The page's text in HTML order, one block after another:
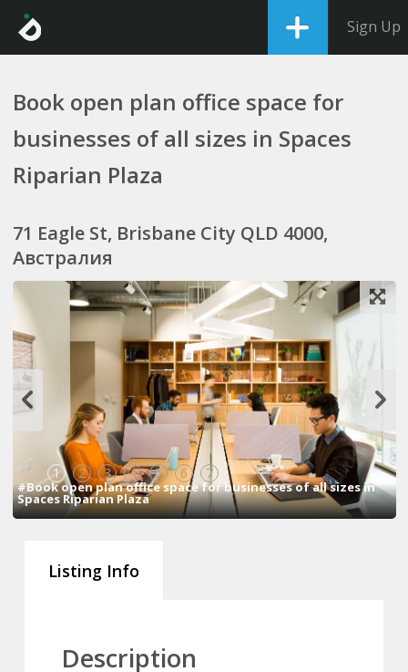
Sign Up
Book open plan office space for
businesses of all sizes in Spaces
Riparian Plaza
71 Eagle St, Brisbane City QLD 4000,
Австралия
1 2 3 4 5 6 7
#Book open plan office space for businesses of all sizes in
Spaces Riparian Plaza
Listing Info
Description